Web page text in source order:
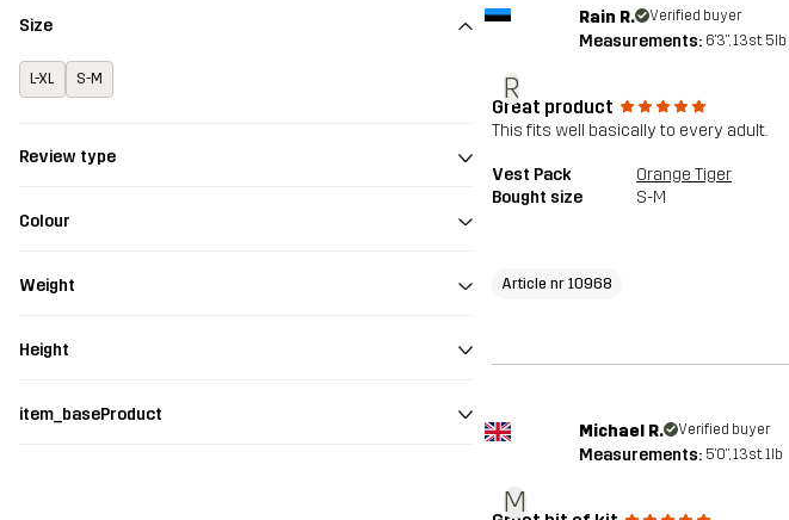
Size
L-XL S-M
Review type
Colour
Weight
Height
item_baseProduct
R
Rain R. Verified buyer
Measurements: 6'3", 13st. 5lb
Great product
This fits well basically to every adult.
Vest Pack
Orange Tiger
Bought size
S-M
Article nr 10968
M
Michael R. Verified buyer
Measurements: 5'0", 13st. 1lb